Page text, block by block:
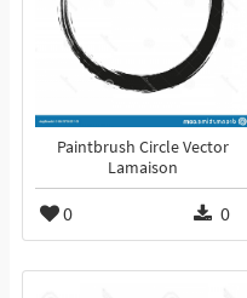
Paintbrush Circle Vector
Lamaison
0 0